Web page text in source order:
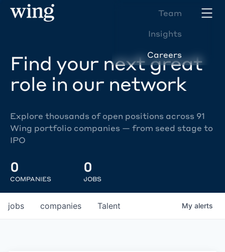
Team
Insights
Careers
Find your next great
role in our network
Explore thousands of open positions across 91
Wing portfolio companies — from seed stage to
IPO
0
COMPANIES
0
JOBS
jobs companies Talent My alerts